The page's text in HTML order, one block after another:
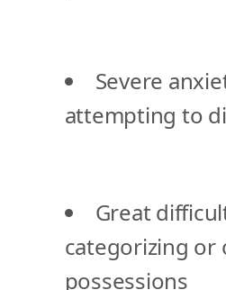
Severe
attempting to
Great
categorizing or
possessions